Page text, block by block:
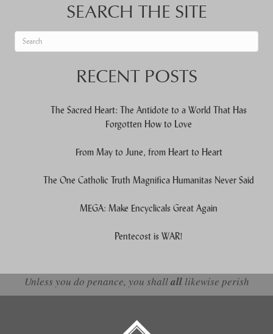
SEARCH THE SITE
RECENT POSTS
The Sacred Heart: The Antidote to a World That Has
Forgotten How to Love
From May to June, from Heart to Heart
The One Catholic Truth Magnifica Humanitas Never Said
MEGA: Make Encyclicals Great Again
Pentecost is WAR!
Unless you do penance, you shallalllikewise perish